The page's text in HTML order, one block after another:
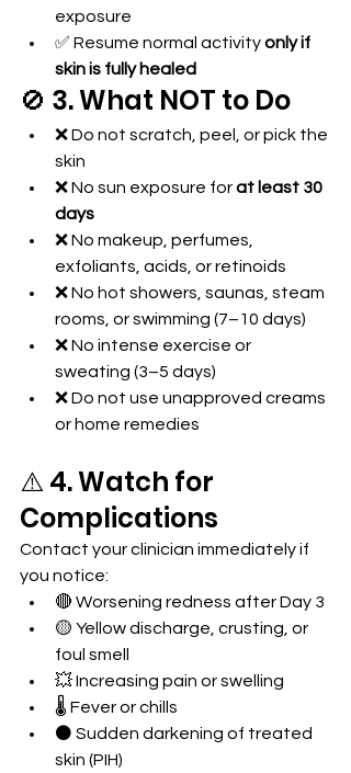
exposure
✅ Resume normal activity only if
skin is fully healed
🚫 3. What NOT to Do
❌ Do not scratch, peel, or pick the
skin
❌ No sun exposure for at least 30
days
❌ No makeup, perfumes,
exfoliants, acids, or retinoids
❌ No hot showers, saunas, steam
rooms, or swimming (7–10 days)
❌ No intense exercise or
sweating (3–5 days)
❌ Do not use unapproved creams
or home remedies
⚠️ 4. Watch for
Complications
Contact your clinician immediately if
you notice:
🔴 Worsening redness after Day 3
🟡 Yellow discharge, crusting, or
foul smell
💥 Increasing pain or swelling
🌡️ Fever or chills
⚫ Sudden darkening of treated
skin (PIH)